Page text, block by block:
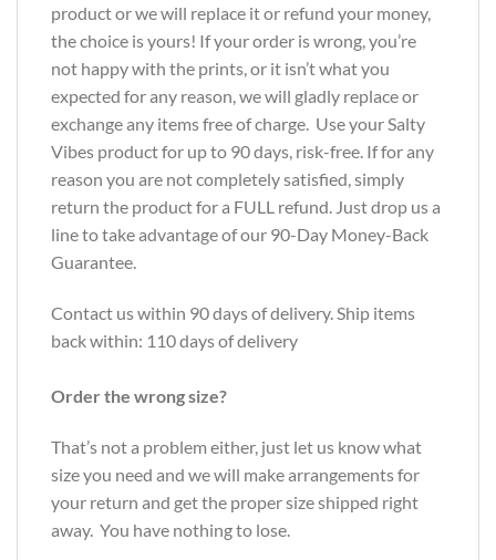
product or we will replace it or refund your money,
the choice is yours! If your order is wrong, you’re
not happy with the prints, or it isn’t what you
expected for any reason, we will gladly replace or
exchange any items free of charge. Use your Salty
Vibes product for up to 90 days, risk-free. If for any
reason you are not completely satisfied, simply
return the product for a FULL refund. Just drop us a
line to take advantage of our 90-Day Money-Back
Guarantee.
Contact us within 90 days of delivery. Ship items
back within: 110 days of delivery
Order the wrong size?
That’s not a problem either, just let us know what
size you need and we will make arrangements for
your return and get the proper size shipped right
away. You have nothing to lose.